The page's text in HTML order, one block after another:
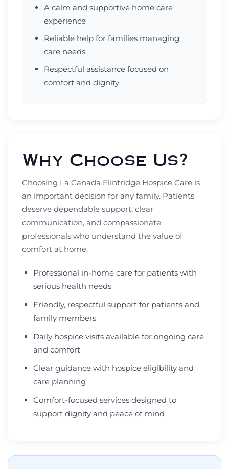
A calm and supportive home care
experience
Reliable help for families managing
care needs
Respectful assistance focused on
comfort and dignity
Why Choose Us?
Choosing La Canada Flintridge Hospice Care is
an important decision for any family. Patients
deserve dependable support, clear
communication, and compassionate
professionals who understand the value of
comfort at home.
Professional in-home care for patients with
serious health needs
Friendly, respectful support for patients and
family members
Daily hospice visits available for ongoing care
and comfort
Clear guidance with hospice eligibility and
care planning
Comfort-focused services designed to
support dignity and peace of mind